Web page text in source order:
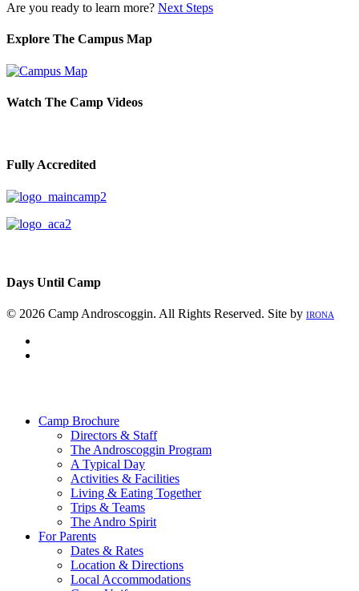
Are you ready to learn more? Next Steps
Explore The Campus Map
Watch The Camp Videos
Fully Accredited
Days Until Camp
© 2026 Camp Androscoggin. All Rights Reserved. Site by IRONA
Camp Brochure
Directors & Staff
The Androscoggin Program
A Typical Day
Activities & Facilities
Living & Eating Together
Trips & Teams
The Andro Spirit
For Parents
Dates & Rates
Location & Directions
Local Accommodations